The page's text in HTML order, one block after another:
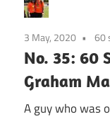
3 May, 2020 60
No. 35: 60
Graham
A guy who was